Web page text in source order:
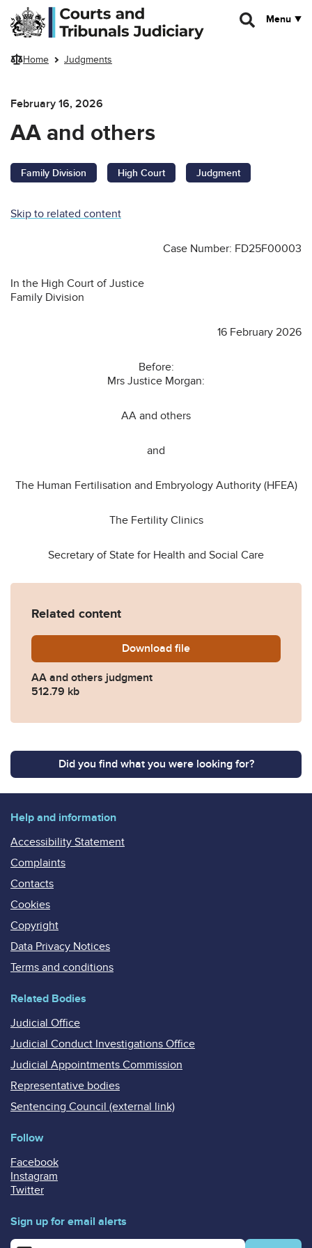
Skip to main content
Menu
Home Judgments
February 16, 2026
AA and others
Family Division High Court Judgment
Skip to related content
Case Number: FD25F00003
In the High Court of Justice
Family Division
16 February 2026
Before:
Mrs Justice Morgan:
AA and others
and
The Human Fertilisation and Embryology Authority (HFEA)
The Fertility Clinics
Secretary of State for Health and Social Care
Related content
Download AA-FD25F00003-FINAL-
file
AA and others judgment
512.79 kb
Did you find what you were looking for?
Help and information
Accessibility Statement
Complaints
Contacts
Cookies
Copyright
Data Privacy Notices
Terms and conditions
Related Bodies
Judicial Office
Judicial Conduct Investigations Office
Judicial Appointments Commission
Representative bodies
Sentencing Council (external link)
Follow
Facebook
Instagram
Twitter
Sign up for email alerts
Enter your email address for email alerts